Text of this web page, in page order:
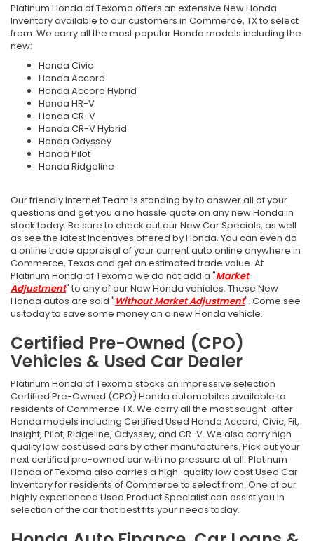
Platinum Honda of Texoma offers an extensive New Honda
Inventory available to our customers in Commerce, TX to select
from. We carry all the most popular Honda models including the
new:
Honda Civic
Honda Accord
Honda Accord Hybrid
Honda HR-V
Honda CR-V
Honda CR-V Hybrid
Honda Odyssey
Honda Pilot
Honda Ridgeline
Our friendly Internet Team is standing by to answer all of your
questions and get you a no hassle quote on any new Honda in
stock today. Be sure to check out our New Car Specials, as well
as see the latest Incentives offered by Honda. You can even do
a online trade appraisal of your current auto online anywhere in
Commerce, Texas and get an estimated trade value. At
Platinum Honda of Texoma we do not add a "Market
Adjustment" to any of our New Honda vehicles. These New
Honda autos are sold "Without Market Adjustment". Come see
us today to save some money on a new Honda vehicle.
Certified Pre-Owned (CPO)
Vehicles & Used Car Dealer
Platinum Honda of Texoma stocks an impressive selection
Certified Pre-Owned (CPO) Honda automobiles available to
residents of Commerce TX. We carry all the most sought-after
Honda models including Certified Used Honda Accord, Civic, Fit,
Insight, Pilot, Ridgeline, Odyssey, and CR-V. We also carry high
quality low cost used cars by other manufacturers. Pick out your
next certified pre-owned car with no pressure at all. Platinum
Honda of Texoma also carries a high-quality low cost Used Car
Inventory for residents of Commerce to select from. One of our
highly experienced Used Product Specialist can assist you in
selection of the car that best fits your needs today.